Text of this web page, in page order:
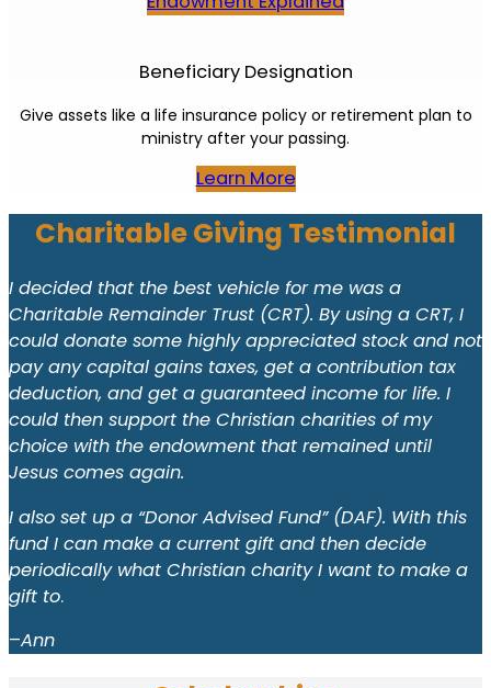
Beneficiary Designation
Give assets like a life insurance policy or retirement plan to
ministry after your passing.
Learn More
Charitable Giving Testimonial
I decided that the best vehicle for me was a
Charitable Remainder Trust (CRT). By using a CRT, I
could donate some highly appreciated stock and not
pay any capital gains taxes, get a contribution tax
deduction, and get a guaranteed income for life. I
could then support the Christian charities of my
choice with the endowment that remained until
Jesus comes again.
I also set up a “Donor Advised Fund” (DAF). With this
fund I can make a current gift and then decide
periodically what Christian charity I want to make a
gift to.
–Ann